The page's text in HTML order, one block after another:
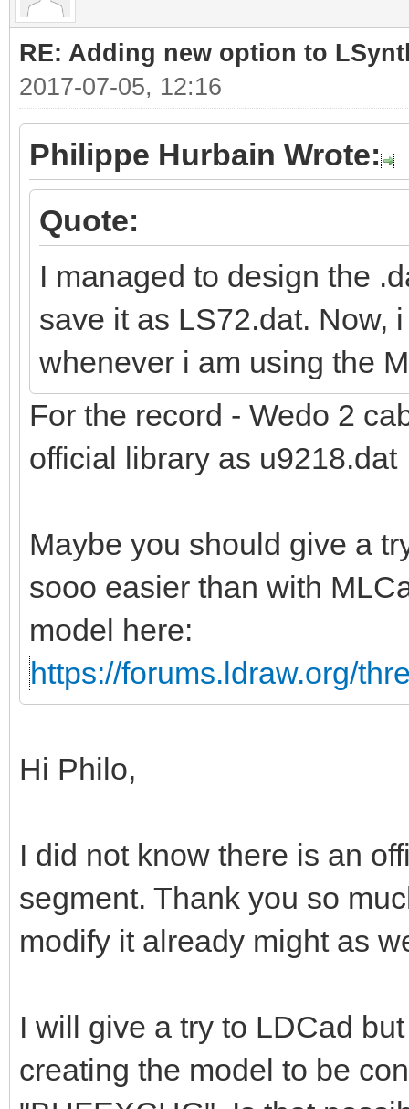
RE: Adding new option to
2017-07-05, 12:16
Philippe Hurbain Wrote:
Quote:
I managed to design the
save it as LS72.dat. Now,
whenever i am using the
For the record - Wedo 2
official library as u9218.dat
Maybe you should give a
sooo easier than with
model here:
https://forums.ldraw.org/
Hi Philo,
I did not know there is an
segment. Thank you so
modify it already might as
I will give a try to LDCad
creating the model to be